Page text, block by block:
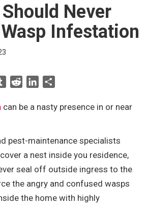
Never
Infestation
m
d
t
n
d
I
n
a
can be a nasty presence in or near
pest-maintenance specialists
a nest inside you residence,
seal off outside ingress to the
the angry and confused wasps
the home with highly